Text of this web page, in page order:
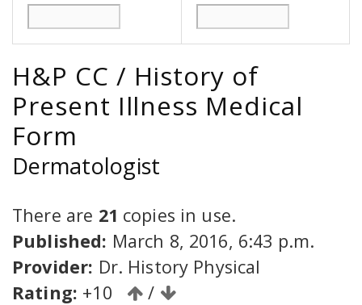
H&P CC / History of
Present Illness Medical
Form
Dermatologist
There are 21 copies in use.
Published: March 8, 2016, 6:43 p.m.
Provider: Dr. History Physical
Rating: +10 /